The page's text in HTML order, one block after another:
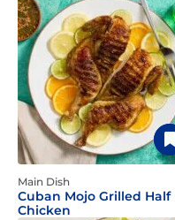
Main Dish
Cuban Mojo Grilled Half
Chicken